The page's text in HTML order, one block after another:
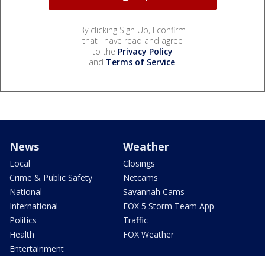
By clicking Sign Up, I confirm
that I have read and agree
to the Privacy Policy
and Terms of Service.
News
Local
Crime & Public Safety
National
International
Politics
Health
Entertainment
Weather
Closings
Netcams
Savannah Cams
FOX 5 Storm Team App
Traffic
FOX Weather